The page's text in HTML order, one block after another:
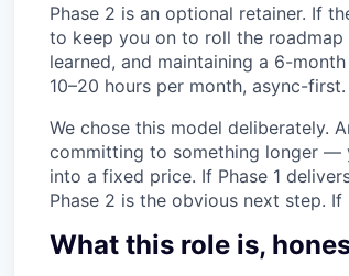
Phase 2 is an optional retainer. If
to keep you on to roll the
learned, and maintaining a 6-
10–20 hours per month, async-first.
We chose this model deliberately.
committing to something longer —
into a fixed price. If Phase 1
Phase 2 is the obvious next step.
What this role is,